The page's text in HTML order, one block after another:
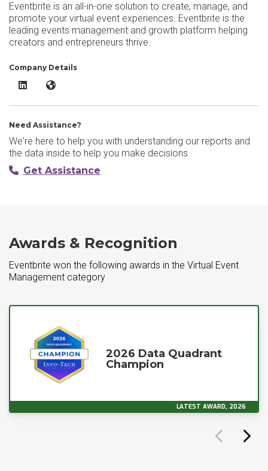
Eventbrite is an all-in-one solution to create, manage, and
promote your virtual event experiences. Eventbrite is the
leading events management and growth platform helping
creators and entrepreneurs thrive.
Company Details
Eventbrite LinkedIn
Eventbrite Website
Need Assistance?
We're here to help you with understanding our reports and
the data inside to help you make decisions.
Get Assistance
Awards & Recognition
Eventbrite won the following awards in the Virtual Event
Management category
2026 Data Quadrant
Champion
LATEST AWARD, 2026